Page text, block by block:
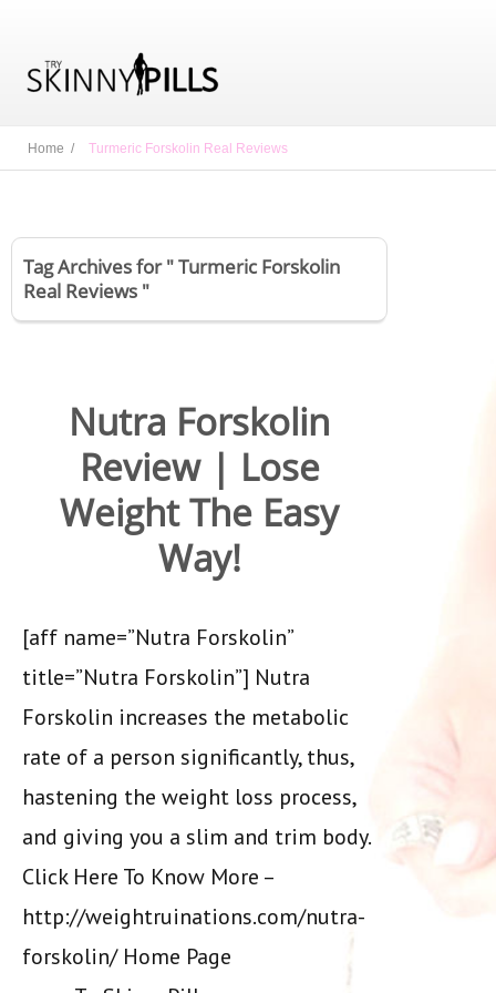
Home / Turmeric Forskolin Real Reviews
Tag Archives for " Turmeric Forskolin
Real Reviews "
Nutra Forskolin
Review | Lose
Weight The Easy
Way!
[aff name=”Nutra Forskolin”
title=”Nutra Forskolin”] Nutra
Forskolin increases the metabolic
rate of a person significantly, thus,
hastening the weight loss process,
and giving you a slim and trim body.
Click Here To Know More –
http://weightruinations.com/nutra-
forskolin/ Home Page